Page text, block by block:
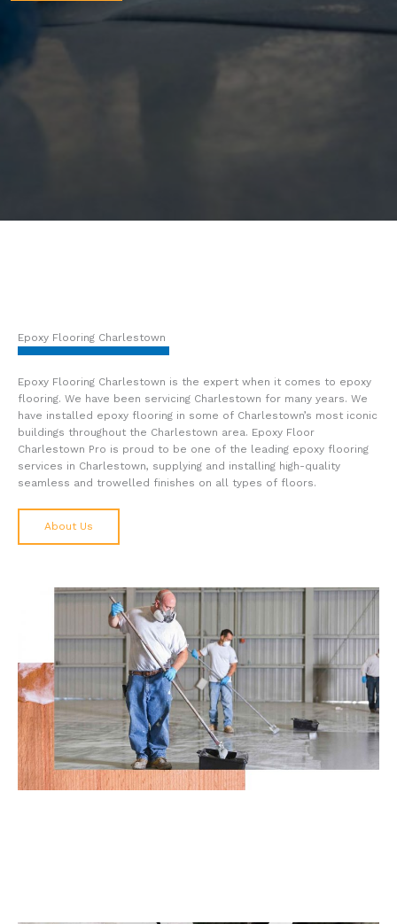
Epoxy Flooring Charlestown
Epoxy Flooring Charlestown is the expert when it comes to epoxy
flooring. We have been servicing Charlestown for many years. We
have installed epoxy flooring in some of Charlestown’s most iconic
buildings throughout the Charlestown area. Epoxy Floor
Charlestown Pro is proud to be one of the leading epoxy flooring
services in Charlestown, supplying and installing high-quality
seamless and trowelled finishes on all types of floors.
About Us